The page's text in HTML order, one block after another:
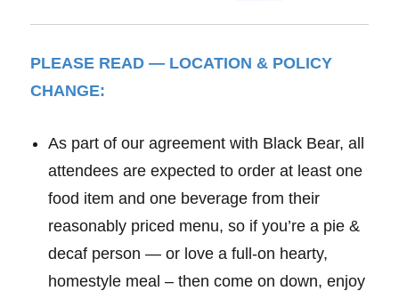
PLEASE READ — LOCATION & POLICY
CHANGE:
As part of our agreement with Black Bear, all
attendees are expected to order at least one
food item and one beverage from their
reasonably priced menu, so if you’re a pie &
decaf person — or love a full-on hearty,
homestyle meal – then come on down, enjoy